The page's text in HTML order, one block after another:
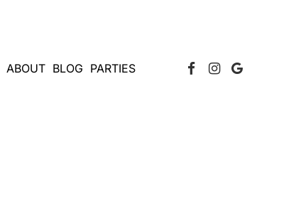
ABOUT BLOG PARTIES Facebook PageInstagram
Google